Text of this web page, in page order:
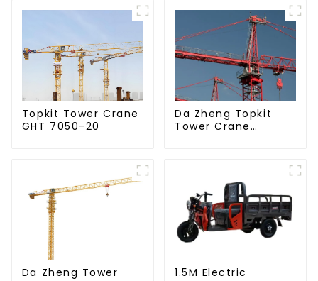
Topkit Tower Crane
GHT 7050-20
Da Zheng Topkit
Tower Crane
Da Zheng Tower
1.5M Electric